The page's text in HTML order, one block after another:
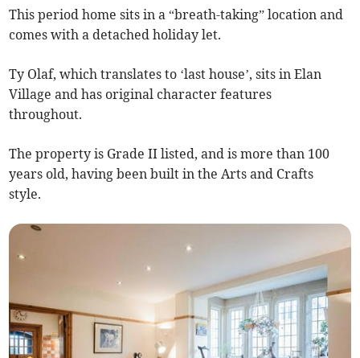
This period home sits in a “breath-taking” location and
comes with a detached holiday let.
Ty Olaf, which translates to ‘last house’, sits in Elan
Village and has original character features
throughout.
The property is Grade II listed, and is more than 100
years old, having been built in the Arts and Crafts
style.